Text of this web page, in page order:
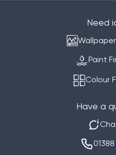
Need
Paint
Colour
Have a